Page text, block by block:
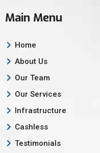
Main Menu
Home
About Us
Our Team
Our Services
Infrastructure
Cashless
Testimonials